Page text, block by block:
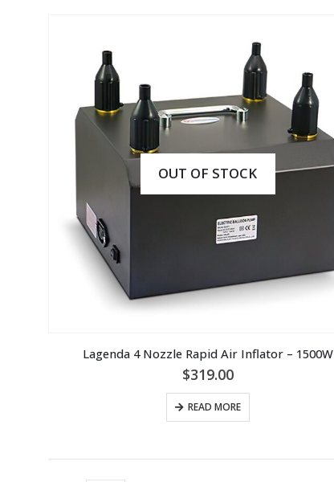
OUT OF STOCK
Lagenda 4 Nozzle Rapid Air Inflator – 1500W
$319.00
READ MORE